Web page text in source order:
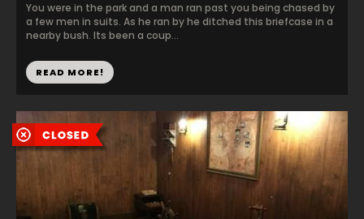
You were in the park and a man ran past you being chased by
a few men in suits. As he ran by he ditched this briefcase in a
nearby bush. Its been a coup...
READ MORE!